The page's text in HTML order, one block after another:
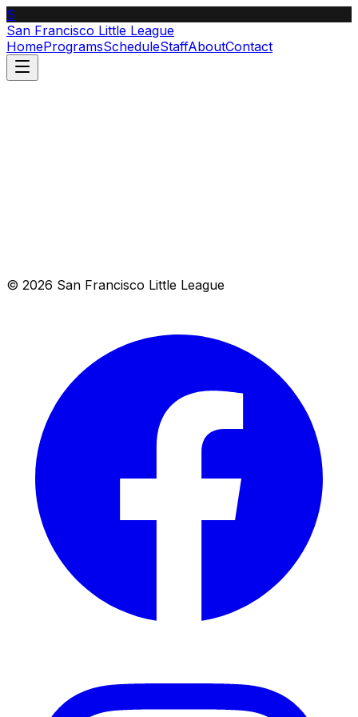
S
San Francisco Little League
HomeProgramsScheduleStaffAboutContact
© 2026 San Francisco Little League